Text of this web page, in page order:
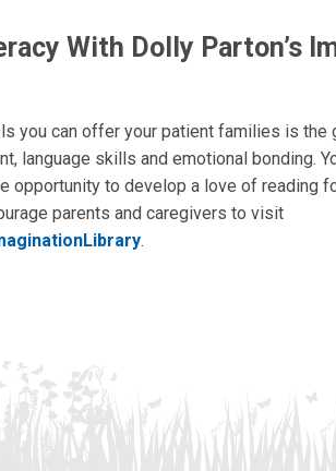
With Dolly Parton’s
you can offer your patient families is the
language skills and emotional bonding.
opportunity to develop a love of reading
parents and caregivers to visit
.